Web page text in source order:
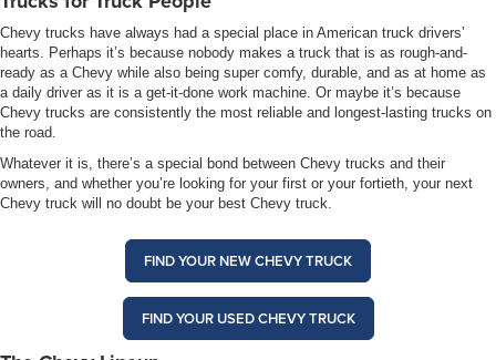
Chevy trucks have always had a special place in American truck drivers’
hearts. Perhaps it’s because nobody makes a truck that is as rough-and-
ready as a Chevy while also being super comfy, durable, and as at home as
a daily driver as it is a get-it-done work machine. Or maybe it’s because
Chevy trucks are consistently the most reliable and longest-lasting trucks on
the road.
Whatever it is, there’s a special bond between Chevy trucks and their
owners, and whether you’re looking for your first or your fortieth, your next
Chevy truck will no doubt be your best Chevy truck.
FIND YOUR NEW CHEVY TRUCK
FIND YOUR USED CHEVY TRUCK